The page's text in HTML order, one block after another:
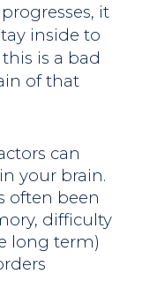
it
inside to
is a bad
of that
can
your brain.
often been
difficulty
long term)